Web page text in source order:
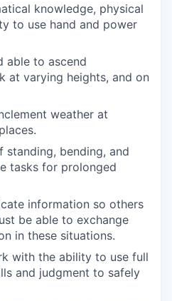
knowledge, physical
to use hand and power
able to ascend
at varying heights, and on
weather at
standing, bending, and
tasks for prolonged
information so others
be able to exchange
in these situations.
with the ability to use full
and judgment to safely